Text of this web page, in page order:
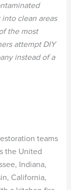
clean areas
the most
attempt DIY
instead of a
teams
the United
Indiana,
California,